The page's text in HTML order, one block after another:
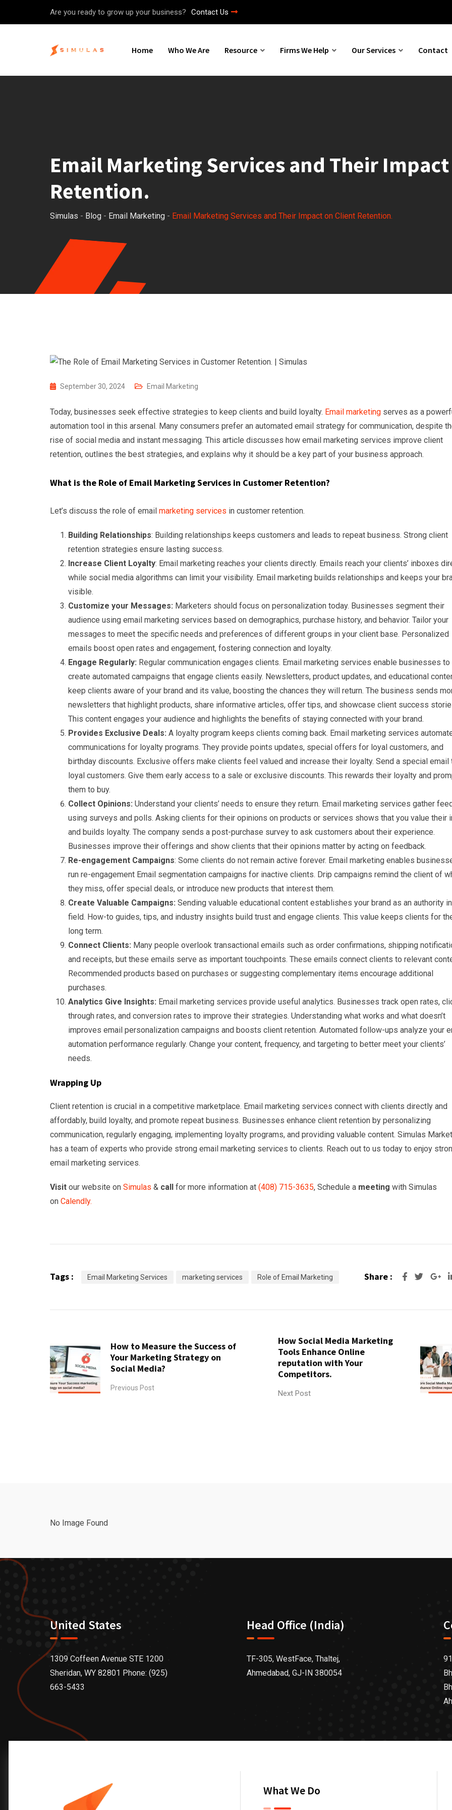
Are you ready to grow up your business? Contact Us
Home Who We Are Resource Firms We Help Our Services Contact
Email Marketing Services and Their
Retention.
Simulas - Blog - Email Marketing - Email Marketing Services and Their Impact on Client Retention.
September 30, 2024 Email Marketing
Today, businesses seek effective strategies to keep clients and build loyalty. Email marketing serves as a
automation tool in this arsenal. Many consumers prefer an automated email strategy for communication, despite
rise of social media and instant messaging. This article discusses how email marketing services improve client
retention, outlines the best strategies, and explains why it should be a key part of your business approach.
What is the Role of Email Marketing Services in Customer Retention?
Let’s discuss the role of email marketing services in customer retention.
Building Relationships: Building relationships keeps customers and leads to repeat business. Strong client
retention strategies ensure lasting success.
Increase Client Loyalty: Email marketing reaches your clients directly. Emails reach your clients’ inboxes
while social media algorithms can limit your visibility. Email marketing builds relationships and keeps your
visible.
Customize your Messages: Marketers should focus on personalization today. Businesses segment their
audience using email marketing services based on demographics, purchase history, and behavior. Tailor your
messages to meet the specific needs and preferences of different groups in your client base. Personalized
emails boost open rates and engagement, fostering connection and loyalty.
Engage Regularly: Regular communication engages clients. Email marketing services enable businesses to
create automated campaigns that engage clients easily. Newsletters, product updates, and educational
keep clients aware of your brand and its value, boosting the chances they will return. The business sends
newsletters that highlight products, share informative articles, offer tips, and showcase client success
This content engages your audience and highlights the benefits of staying connected with your brand.
Provides Exclusive Deals: A loyalty program keeps clients coming back. Email marketing services
communications for loyalty programs. They provide points updates, special offers for loyal customers, and
birthday discounts. Exclusive offers make clients feel valued and increase their loyalty. Send a special email
loyal customers. Give them early access to a sale or exclusive discounts. This rewards their loyalty and
them to buy.
Collect Opinions: Understand your clients’ needs to ensure they return. Email marketing services gather
using surveys and polls. Asking clients for their opinions on products or services shows that you value their
and builds loyalty. The company sends a post-purchase survey to ask customers about their experience.
Businesses improve their offerings and show clients that their opinions matter by acting on feedback.
Re-engagement Campaigns: Some clients do not remain active forever. Email marketing enables
run re-engagement Email segmentation campaigns for inactive clients. Drip campaigns remind the client of
they miss, offer special deals, or introduce new products that interest them.
Create Valuable Campaigns: Sending valuable educational content establishes your brand as an authority
field. How-to guides, tips, and industry insights build trust and engage clients. This value keeps clients for
long term.
Connect Clients: Many people overlook transactional emails such as order confirmations, shipping
and receipts, but these emails serve as important touchpoints. These emails connect clients to relevant
Recommended products based on purchases or suggesting complementary items encourage additional
purchases.
Analytics Give Insights: Email marketing services provide useful analytics. Businesses track open rates,
through rates, and conversion rates to improve their strategies. Understanding what works and what doesn’t
improves email personalization campaigns and boosts client retention. Automated follow-ups analyze your
automation performance regularly. Change your content, frequency, and targeting to better meet your clients’
needs.
Wrapping Up
Client retention is crucial in a competitive marketplace. Email marketing services connect with clients directly and
affordably, build loyalty, and promote repeat business. Businesses enhance client retention by personalizing
communication, regularly engaging, implementing loyalty programs, and providing valuable content. Simulas
has a team of experts who provide strong email marketing services to clients. Reach out to us today to enjoy
email marketing services.
Visit our website on Simulas & call for more information at (408) 715-3635, Schedule a meeting with Simulas
on Calendly.
Tags : Email Marketing Services marketing services Role of Email Marketing Share :
How to Measure the Success of
Your Marketing Strategy on
Social Media?
Previous Post
How Social Media Marketing
Tools Enhance Online
reputation with Your
Competitors.
Next Post
No Image Found
United States
1309 Coffeen Avenue STE 1200
Sheridan, WY 82801 Phone: (925)
663-5433
Head Office (India)
TF-305, WestFace, Thaltej,
Ahmedabad, GJ-IN 380054
What We Do